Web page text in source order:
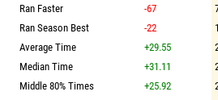
Ran Faster
-67
Ran Season Best
-22
Average Time
+29.55
Median Time
+31.11
Middle 80% Times
+25.92